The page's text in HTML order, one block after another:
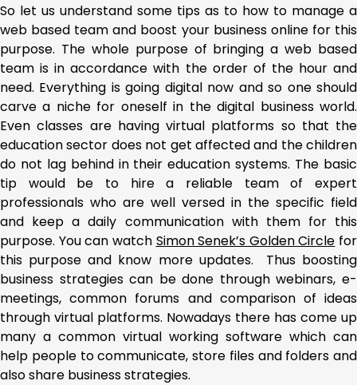
So let us understand some tips as to how to manage a
web based team and boost your business online for this
purpose. The whole purpose of bringing a web based
team is in accordance with the order of the hour and
need. Everything is going digital now and so one should
carve a niche for oneself in the digital business world.
Even classes are having virtual platforms so that the
education sector does not get affected and the children
do not lag behind in their education systems. The basic
tip would be to hire a reliable team of expert
professionals who are well versed in the specific field
and keep a daily communication with them for this
purpose. You can watch Simon Senek’s Golden Circle for
this purpose and know more updates. Thus boosting
business strategies can be done through webinars, e-
meetings, common forums and comparison of ideas
through virtual platforms. Nowadays there has come up
many a common virtual working software which can
help people to communicate, store files and folders and
also share business strategies.